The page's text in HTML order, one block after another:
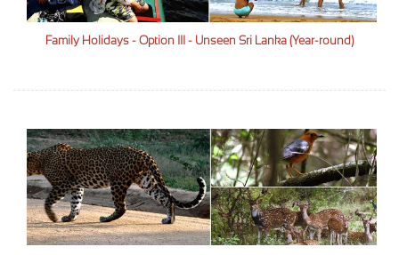
Family Holidays - Option III - Unseen Sri Lanka (Year-round)